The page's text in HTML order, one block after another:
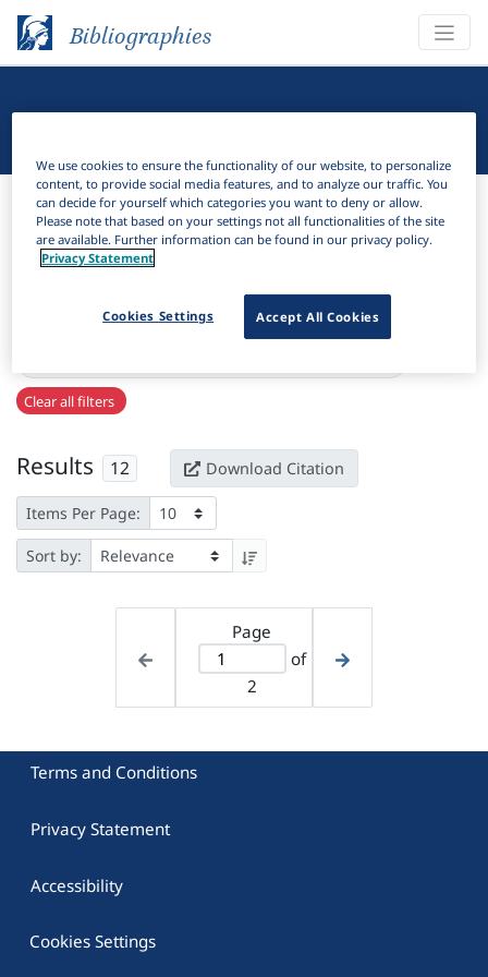
Bibliographies
Bibliographies Linguistic Bibliography
Filter
Active filters
Clear all filters
Results 12 Download Citation
Items Per Page:
Sort by:
Page
of
2
Terms and Conditions
Privacy Statement
Accessibility
Cookies Settings
We use cookies to ensure the functionality of our website, to personalize
content, to provide social media features, and to analyze our traffic. You
can decide for yourself which categories you want to deny or allow.
Please note that based on your settings not all functionalities of the site
are available. Further information can be found in our privacy policy.
Privacy Statement
Accept All Cookies
Cookies Settings